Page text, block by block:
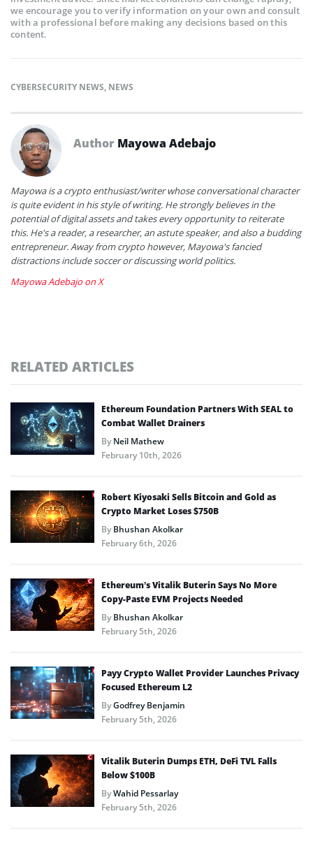
we encourage you to verify information on your own and consult
with a professional before making any decisions based on this
content.
CYBERSECURITY NEWS, NEWS
Author Mayowa Adebajo
Mayowa is a crypto enthusiast/writer whose conversational character
is quite evident in his style of writing. He strongly believes in the
potential of digital assets and takes every opportunity to reiterate
this. He's a reader, a researcher, an astute speaker, and also a budding
entrepreneur. Away from crypto however, Mayowa's fancied
distractions include soccer or discussing world politics.
Mayowa Adebajo on X
RELATED ARTICLES
Ethereum Foundation Partners With SEAL to
Combat Wallet Drainers
ByNeil Mathew
February 10th, 2026
Robert Kiyosaki Sells Bitcoin and Gold as
Crypto Market Loses $750B
ByBhushan Akolkar
February 6th, 2026
Ethereum’s Vitalik Buterin Says No More
Copy-Paste EVM Projects Needed
ByBhushan Akolkar
February 5th, 2026
Payy Crypto Wallet Provider Launches Privacy
Focused Ethereum L2
ByGodfrey Benjamin
February 5th, 2026
Vitalik Buterin Dumps ETH, DeFi TVL Falls
Below $100B
ByWahid Pessarlay
February 5th, 2026